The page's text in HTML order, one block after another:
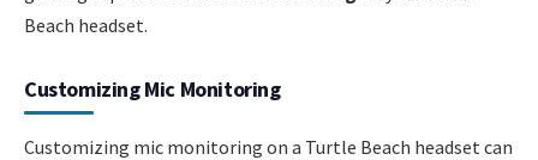
Beach headset.
Customizing Mic Monitoring
Customizing mic monitoring on a Turtle Beach headset can